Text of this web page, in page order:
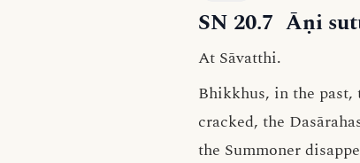
SN 20.7 Āṇi
At Sāvatthi.
Bhikkhus, in the past,
cracked, the
the Summoner